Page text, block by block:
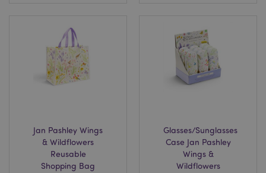
Jan Pashley Wings
& Wildflowers
Reusable
Shopping Bag
Glasses/Sunglasses
Case Jan Pashley
Wings &
Wildflowers